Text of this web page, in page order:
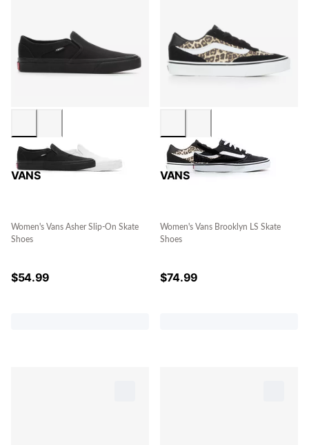
VANS
Women's Vans Asher Slip-On Skate
Shoes
$54.99
VANS
Women's Vans Brooklyn LS Skate
Shoes
$74.99